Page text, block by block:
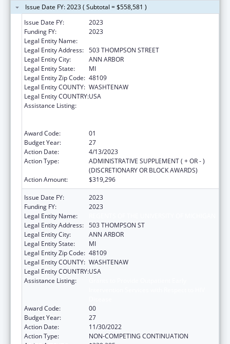
Issue Date FY: 2023 ( Subtotal = $558,581 )
Issue Date FY:
2023
Funding FY:
2023
Legal Entity Name:
Legal Entity Address: 503 THOMPSON STREET
Legal Entity City:
ANN ARBOR
Legal Entity State:
MI
Legal Entity Zip Code: 48109
Legal Entity COUNTY: WASHTENAW
Legal Entity COUNTRY:USA
Assistance Listing:
Award Code:
01
Budget Year:
27
Action Date:
4/13/2023
Action Type:
ADMINISTRATIVE SUPPLEMENT ( + OR - )
(DISCRETIONARY OR BLOCK AWARDS)
Action Amount:
$319,296
Issue Date FY:
2023
Funding FY:
2023
Legal Entity Name:
Legal Entity Address: 503 THOMPSON ST
Legal Entity City:
ANN ARBOR
Legal Entity State:
MI
Legal Entity Zip Code: 48109
Legal Entity COUNTY: WASHTENAW
Legal Entity COUNTRY:USA
Assistance Listing:
Award Code:
00
Budget Year:
27
Action Date:
11/30/2022
Action Type:
NON-COMPETING CONTINUATION